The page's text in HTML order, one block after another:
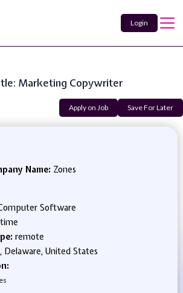
Login
Marketing Copywriter
Apply on Job Save For Later
Name: Zones
Software
remote
Delaware, United States